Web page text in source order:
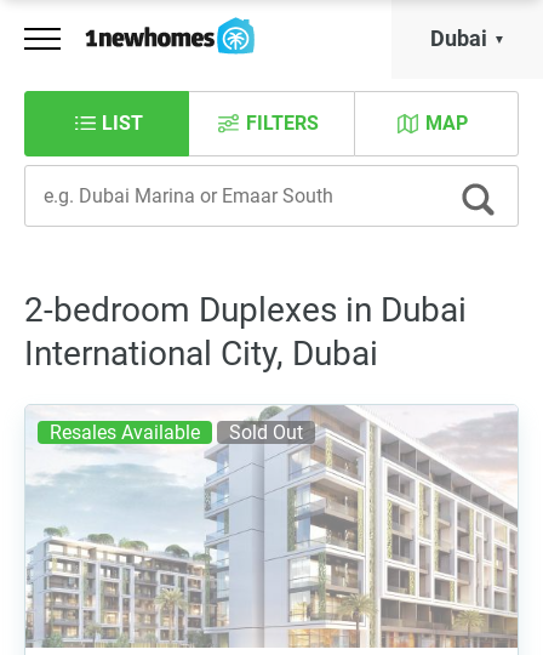
Dubai
LIST MAP
FILTERS
2-bedroom Duplexes in Dubai
International City, Dubai
Resales Available Sold Out